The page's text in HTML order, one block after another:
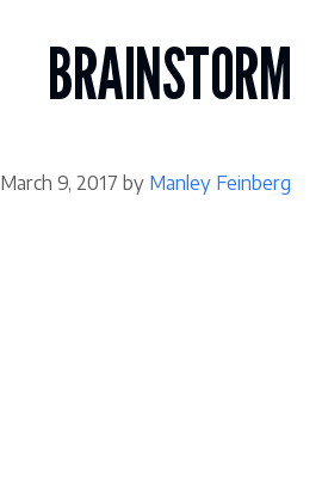
contentBRAINSTORM
March 9, 2017 by Manley Feinberg